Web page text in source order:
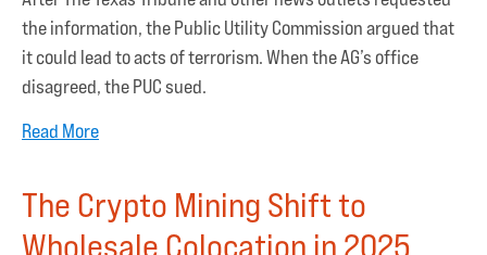
the information, the Public Utility Commission argued that
it could lead to acts of terrorism. When the AG’s office
disagreed, the PUC sued.
Read More
The Crypto Mining Shift to
Wholesale Colocation in 2025